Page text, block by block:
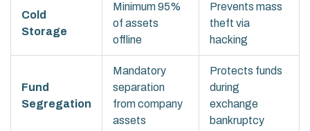
Cold
Storage
Minimum 95%
of assets
offline
Prevents mass
theft via
hacking
Fund
Segregation
Mandatory
separation
from company
assets
Protects funds
during
exchange
bankruptcy